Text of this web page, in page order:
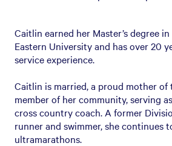
Caitlin earned her Master’s degree
Eastern University and has over 20
service experience.
Caitlin is married, a proud mother of
member of her community, serving
cross country coach. A former
runner and swimmer, she continues
ultramarathons.